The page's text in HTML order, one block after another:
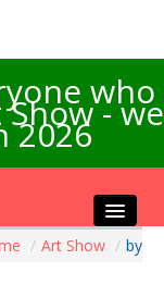
who
- we
2026
/ Art Show / by